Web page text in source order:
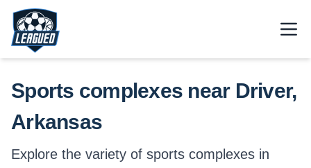
Skip to main content.
Return to Leagued homepage.
Sports complexes near Driver,
Arkansas
Explore the variety of sports complexes in